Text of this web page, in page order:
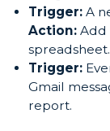
Trigger: A
Action: Add
spreadsheet.
Trigger:
Gmail
report.